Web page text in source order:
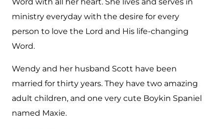
ministry everyday with the desire for every
person to love the Lord and His life-changing
Word.
Wendy and her husband Scott have been
married for thirty years. They have two amazing
adult children, and one very cute Boykin Spaniel
named Maxie.